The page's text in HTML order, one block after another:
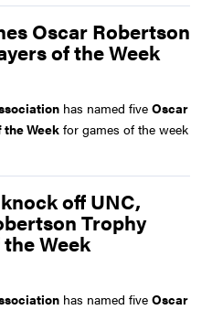
Oscar Robertson
of the Week
has named five Oscar
Week for games of the week
off UNC,
Trophy
Week
has named five Oscar